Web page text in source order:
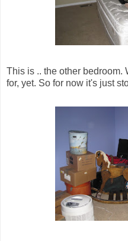
This is .. the other bedroom.
for, yet. So for now it's just